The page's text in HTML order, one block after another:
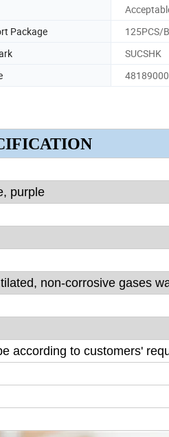
Package
125PCS/
SUCSHK
purple
non-corrosive gases
according to customers'